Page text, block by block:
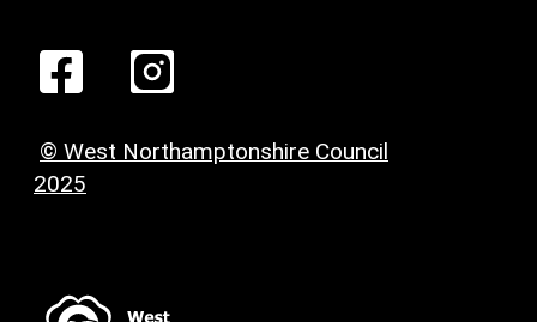
© West Northamptonshire Council
2025